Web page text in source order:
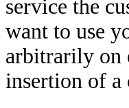
service the
want to use
arbitrarily on
insertion of a